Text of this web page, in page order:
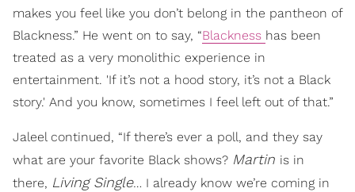
makes you feel like you don’t belong in the pantheon of
Blackness.” He went on to say, “Blackness has been
treated as a very monolithic experience in
entertainment. 'If it’s not a hood story, it’s not a Black
story.' And you know, sometimes I feel left out of that.”
Jaleel continued, “If there’s ever a poll, and they say
what are your favorite Black shows? Martin is in
there, Living Single… I already know we’re coming in